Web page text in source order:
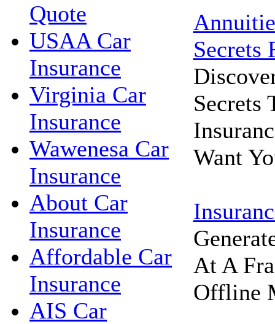
Quote
USAA Car
Insurance
Virginia Car
Insurance
Wawenesa Car
Insurance
About Car
Insurance
Affordable Car
Insurance
AIS Car
Secrets
Secrets
Want
At A
Offline